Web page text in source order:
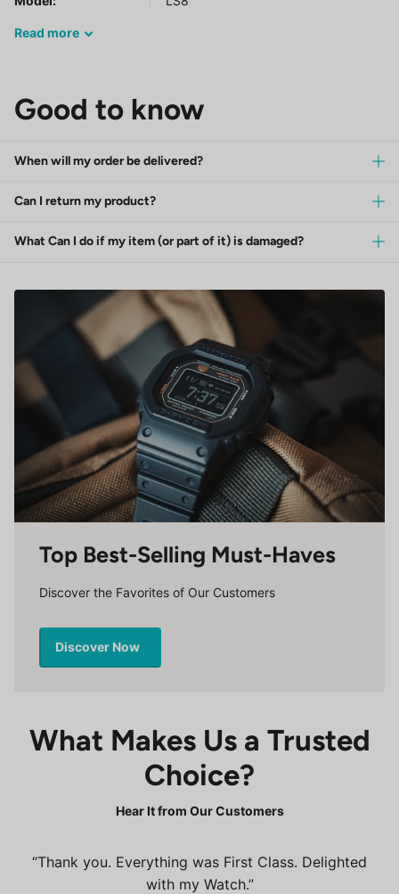
Read more
Good to know
When will my order be delivered?
Can I return my product?
What Can I do if my item (or part of it) is damaged?
Top Best-Selling Must-Haves
Discover the Favorites of Our Customers
Discover Now
What Makes Us a Trusted
Choice?
Hear It from Our Customers
Thank you. Everything was First Class. Delighted
with my Watch.